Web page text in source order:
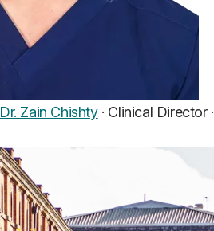
Dr. Zain Chishty· Clinical Director ·